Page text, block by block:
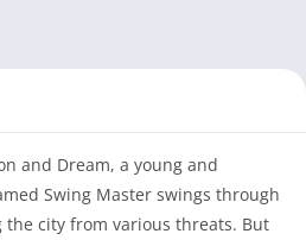
and Dream, a young and
Swing Master swings through
city from various threats. But